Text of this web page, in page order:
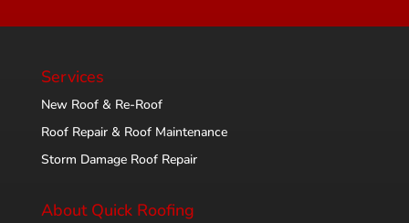
Services
New Roof & Re-Roof
Roof Repair & Roof Maintenance
Storm Damage Roof Repair
About Quick Roofing